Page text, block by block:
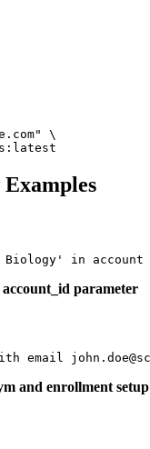
\
parameter
and enrollment setup